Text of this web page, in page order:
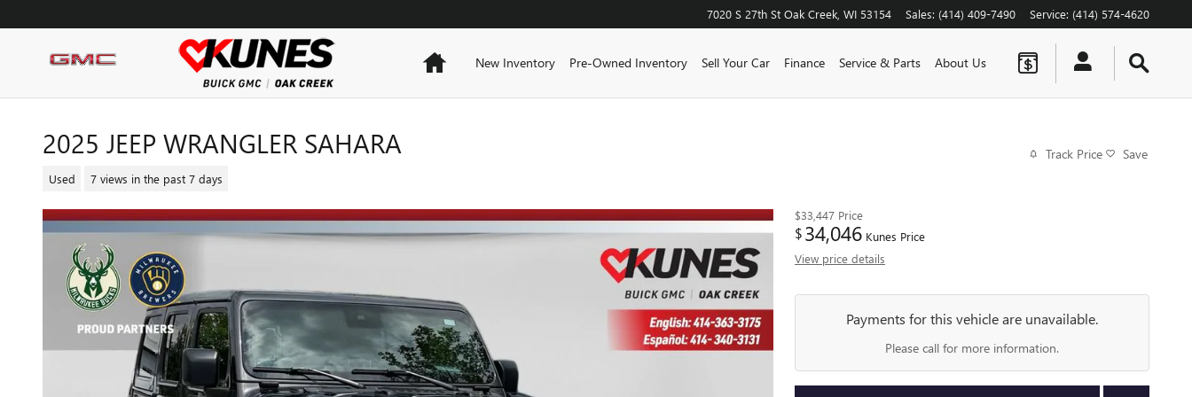
7020 S 27th St Oak Creek WI 53154 Sales: (414) 409-7490 Service: (414) 574-4620
HomeNew Inventory Pre-Owned Inventory Sell Your Car Finance Service & Parts About Us
2025 JEEP WRANGLER SAHARA
Used 7 views in the past 7 days
Track Price Save
$33,447 Price
$34,046 Kunes Price
View price details
Payments for this vehicle are unavailable.
Please call for more information.